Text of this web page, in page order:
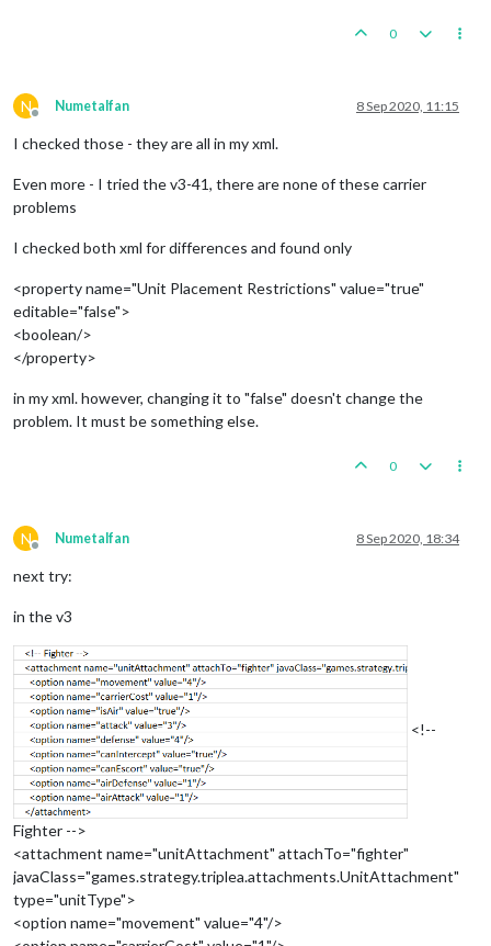
0
N
Offline
Numetalfan 8 Sep 2020, 11:15
I checked those - they are all in my xml.
Even more - I tried the v3-41, there are none of these carrier
problems
I checked both xml for differences and found only
<property name="Unit Placement Restrictions" value="true"
editable="false">
<boolean/>
</property>
in my xml. however, changing it to "false" doesn't change the
problem. It must be something else.
0
N
Offline
Numetalfan 8 Sep 2020, 18:34
next try:
in the v3
<!--
Fighter -->
<attachment name="unitAttachment" attachTo="fighter"
javaClass="games.strategy.triplea.attachments.UnitAttachment"
type="unitType">
<option name="movement" value="4"/>